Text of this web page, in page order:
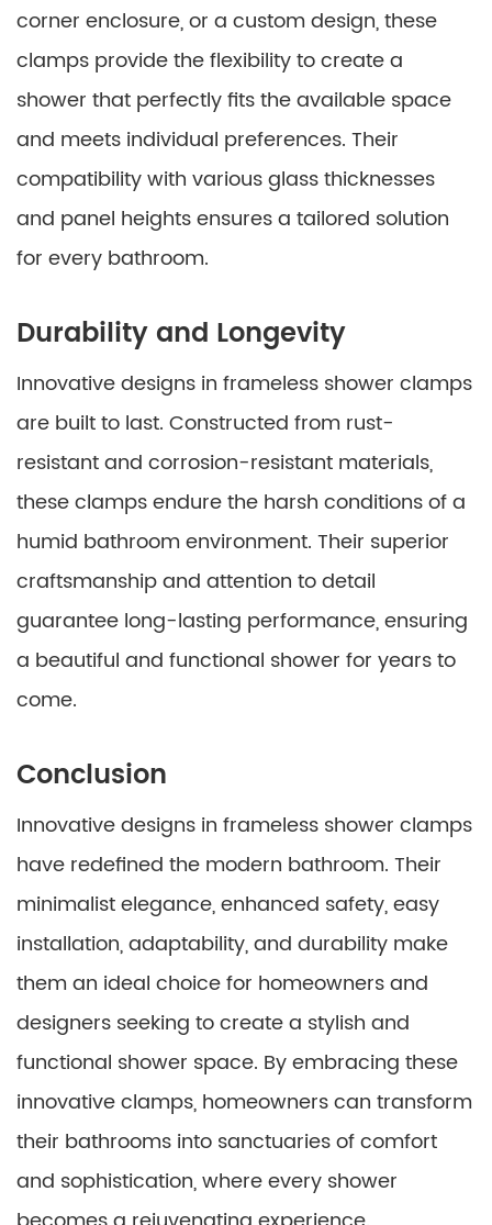
corner enclosure, or a custom design, these
clamps provide the flexibility to create a
shower that perfectly fits the available space
and meets individual preferences. Their
compatibility with various glass thicknesses
and panel heights ensures a tailored solution
for every bathroom.
Durability and Longevity
Innovative designs in frameless shower clamps
are built to last. Constructed from rust-
resistant and corrosion-resistant materials,
these clamps endure the harsh conditions of a
humid bathroom environment. Their superior
craftsmanship and attention to detail
guarantee long-lasting performance, ensuring
a beautiful and functional shower for years to
come.
Conclusion
Innovative designs in frameless shower clamps
have redefined the modern bathroom. Their
minimalist elegance, enhanced safety, easy
installation, adaptability, and durability make
them an ideal choice for homeowners and
designers seeking to create a stylish and
functional shower space. By embracing these
innovative clamps, homeowners can transform
their bathrooms into sanctuaries of comfort
and sophistication, where every shower